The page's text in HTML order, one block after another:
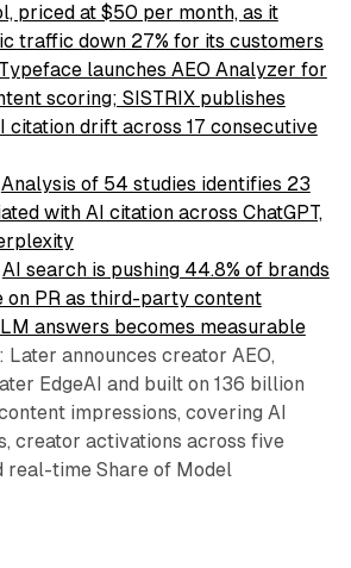
priced at $50 per month, as it
traffic down 27% for its customers
Typeface launches AEO Analyzer for
scoring; SISTRIX publishes
citation drift across 17 consecutive
Analysis of 54 studies identifies 23
with AI citation across ChatGPT,
AI search is pushing 44.8% of brands
on PR as third-party content
answers becomes measurable
: Later announces creator AEO,
EdgeAI and built on 136 billion
impressions, covering AI
creator activations across five
real-time Share of Model